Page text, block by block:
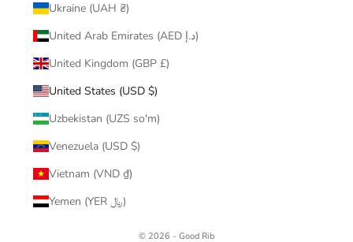
Ukraine (UAH ₴)
United Arab Emirates (AED د.إ)
United Kingdom (GBP £)
United States (USD $)
Uzbekistan (UZS so'm)
Venezuela (USD $)
Vietnam (VND ₫)
Yemen (YER ﷼)
© 2026 - Good Rib